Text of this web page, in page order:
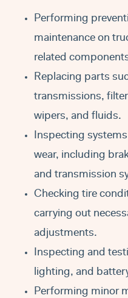
Performing
maintenance on
related
Replacing parts
transmissions,
wipers, and fluids.
Inspecting
wear, including
and transmission
Checking tire
carrying out
adjustments.
Inspecting and
lighting, and
Performing minor